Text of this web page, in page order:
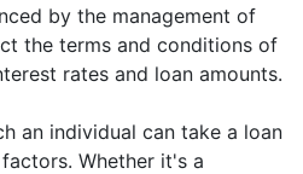
by the management of
the terms and conditions of
rates and loan amounts.
an individual can take a loan
Whether it's a